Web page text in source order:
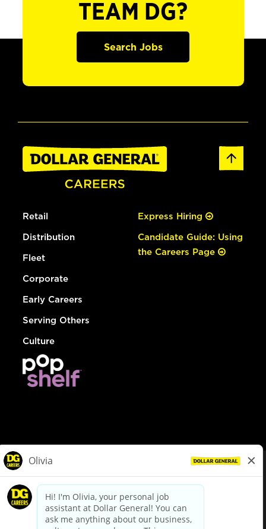
TEAM DG?
Search Jobs
Retail
Distribution
Fleet
Corporate
Early Careers
Serving Others
Culture
Express Hiring
Candidate Guide: Using
the Careers Page
dollargeneral.com|Privacy Policy|Terms & Conditions
Your Privacy Choices
California Employee and Third Party Privacy Policy